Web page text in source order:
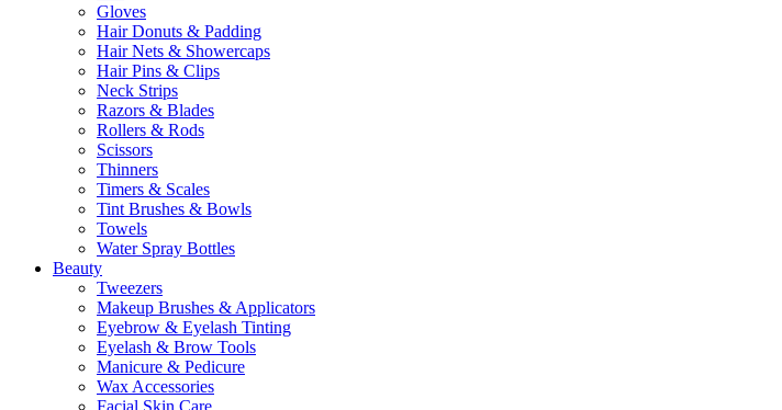
Gloves
Hair Donuts & Padding
Hair Nets & Showercaps
Hair Pins & Clips
Neck Strips
Razors & Blades
Rollers & Rods
Scissors
Thinners
Timers & Scales
Tint Brushes & Bowls
Towels
Water Spray Bottles
Beauty
Tweezers
Makeup Brushes & Applicators
Eyebrow & Eyelash Tinting
Eyelash & Brow Tools
Manicure & Pedicure
Wax Accessories
Facial Skin Care